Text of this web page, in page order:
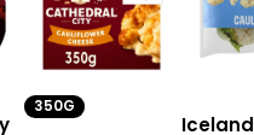
350G
Iceland